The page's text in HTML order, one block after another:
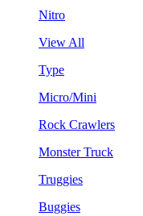
Nitro
View All
Type
Micro/Mini
Rock Crawlers
Monster Truck
Truggies
Buggies